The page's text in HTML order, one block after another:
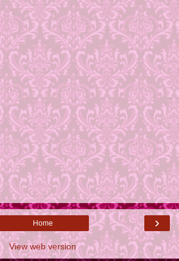
›
Home
View web version